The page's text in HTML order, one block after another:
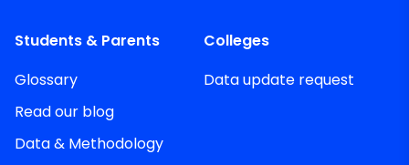
Students & Parents
Glossary
Read our blog
Data & Methodology
Colleges
Data update request